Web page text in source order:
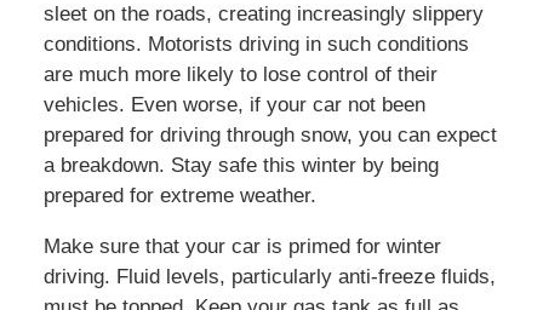
sleet on the roads, creating increasingly slippery
conditions. Motorists driving in such conditions
are much more likely to lose control of their
vehicles. Even worse, if your car not been
prepared for driving through snow, you can expect
a breakdown. Stay safe this winter by being
prepared for extreme weather.
Make sure that your car is primed for winter
driving. Fluid levels, particularly anti-freeze fluids,